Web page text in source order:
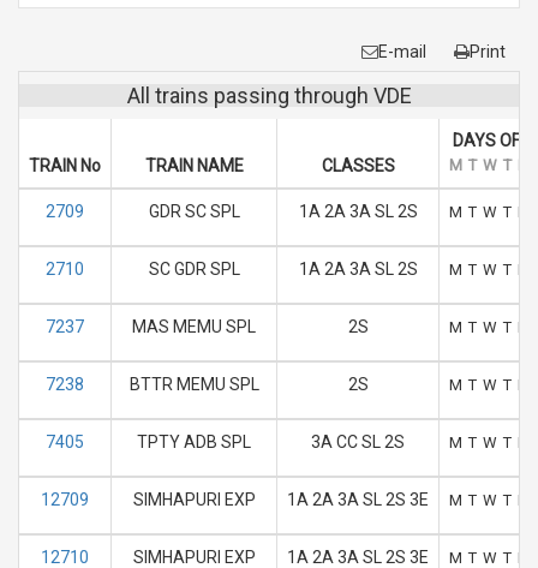
E-mail Print
All trains passing through VDE
TRAIN No TRAIN NAME CLASSES
DAYS OF
M T W T
2709 GDR SC SPL 1A 2A 3A SL 2S M T W T F
2710 SC GDR SPL 1A 2A 3A SL 2S M T W T F
7237 MAS MEMU SPL 2S M T W T F
7238 BTTR MEMU SPL 2S M T W T F
7405 TPTY ADB SPL 3A CC SL 2S M T W T F
12709 SIMHAPURI EXP 1A 2A 3A SL 2S 3E M T W T F
12710 SIMHAPURI EXP 1A 2A 3A SL 2S 3E M T W T F